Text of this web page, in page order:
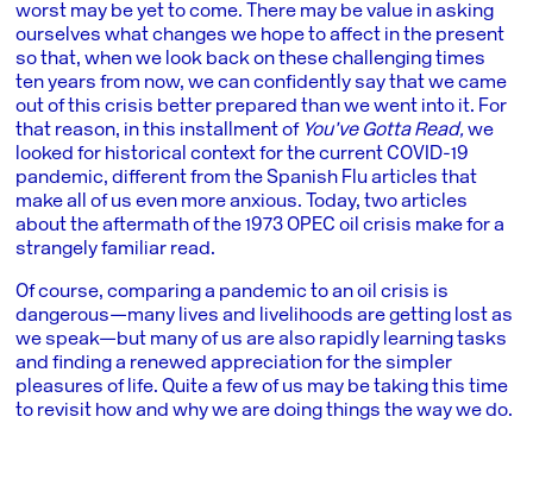
worst may be yet to come. There may be value in asking
ourselves what changes we hope to affect in the present
so that, when we look back on these challenging times
ten years from now, we can confidently say that we came
out of this crisis better prepared than we went into it. For
that reason, in this installment of You’ve Gotta Read,we
looked for historical context for the current COVID-19
pandemic, different from the Spanish Flu articles that
make all of us even more anxious. Today, two articles
about the aftermath of the 1973 OPEC oil crisis make for a
strangely familiar read.
Of course, comparing a pandemic to an oil crisis is
dangerous—many lives and livelihoods are getting lost as
we speak—but many of us are also rapidly learning tasks
and finding a renewed appreciation for the simpler
pleasures of life. Quite a few of us may be taking this time
to revisit how and why we are doing things the way we do.